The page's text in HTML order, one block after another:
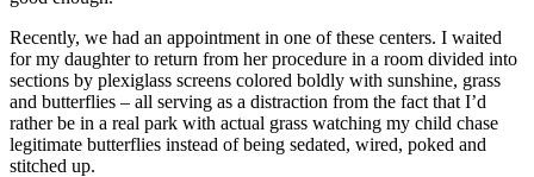
Recently, we had an appointment in one of these centers. I waited
for my daughter to return from her procedure in a room divided into
sections by plexiglass screens colored boldly with sunshine, grass
and butterflies – all serving as a distraction from the fact that I’d
rather be in a real park with actual grass watching my child chase
legitimate butterflies instead of being sedated, wired, poked and
stitched up.